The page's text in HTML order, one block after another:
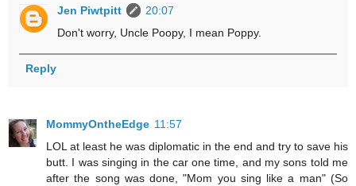
Jen Piwtpitt
20:07
Don't worry, Uncle Poopy, I mean Poppy.
Reply
MommyOntheEdge 11:57
LOL at least he was diplomatic in the end and try to save his
butt. I was singing in the car one time, and my sons told me
after the song was done, "Mom you sing like a man" (So